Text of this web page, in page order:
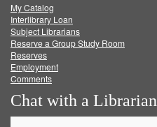
FacebookTwitter
My Catalog
Interlibrary Loan
Subject Librarians
Reserve a Group Study Room
Reserves
Employment
Comments
Chat with a Librarian